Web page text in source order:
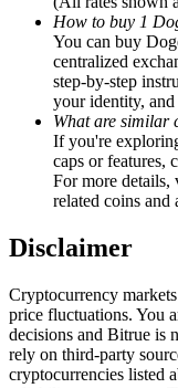
Earn competitive
Staking
High returns &
How to buy 1
You can buy
centralized
step-by-step
your identity,
What are similar
If you're
caps or features,
For more details,
related coins and
Disclaimer
Cryptocurrency
price fluctuations. You
decisions and Bitrue is
rely on third-party
cryptocurrencies listed